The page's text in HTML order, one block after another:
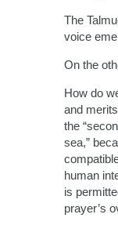
The
voice
On the
How do
and
the
sea,”
human
is
prayer’s